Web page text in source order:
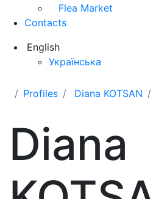
Flea Market
Contacts
English
Українська
Profiles Diana KOTSAN
Diana